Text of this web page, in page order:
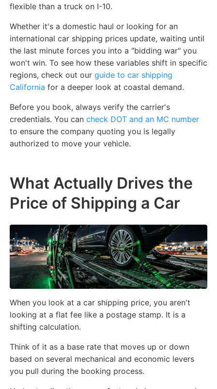
flexible than a truck on I-10.
Whether it's a domestic haul or looking for an
international car shipping prices update, waiting until
the last minute forces you into a "bidding war" you
won't win. To see how these variables shift in specific
regions, check out our guide to car shipping
California for a deeper look at coastal demand.
Before you book, always verify the carrier's
credentials. You can check DOT and an MC number
to ensure the company quoting you is legally
authorized to move your vehicle.
What Actually Drives the
Price of Shipping a Car
When you look at a car shipping price, you aren't
looking at a flat fee like a postage stamp. It is a
shifting calculation.
Think of it as a base rate that moves up or down
based on several mechanical and economic levers
you pull during the booking process.